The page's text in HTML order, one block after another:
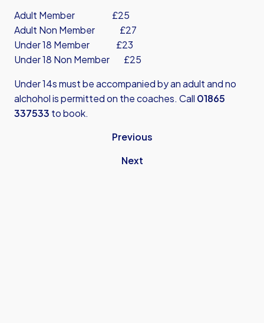
Adult Member £25
Adult Non Member £27
Under 18 Member £23
Under 18 Non Member £25
Under 14s must be accompanied by an adult and no
alchohol is permitted on the coaches. Call 01865
337533 to book.
Previous
Next